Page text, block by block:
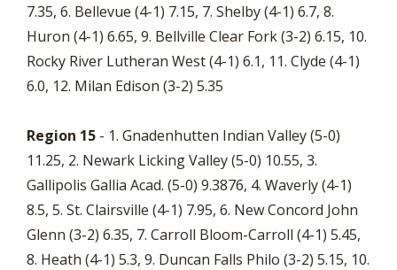
7.35, 6. Bellevue (4-1) 7.15, 7. Shelby (4-1) 6.7, 8.
Huron (4-1) 6.65, 9. Bellville Clear Fork (3-2) 6.15, 10.
Rocky River Lutheran West (4-1) 6.1, 11. Clyde (4-1)
6.0, 12. Milan Edison (3-2) 5.35
Region 15 - 1. Gnadenhutten Indian Valley (5-0)
11.25, 2. Newark Licking Valley (5-0) 10.55, 3.
Gallipolis Gallia Acad. (5-0) 9.3876, 4. Waverly (4-1)
8.5, 5. St. Clairsville (4-1) 7.95, 6. New Concord John
Glenn (3-2) 6.35, 7. Carroll Bloom-Carroll (4-1) 5.45,
8. Heath (4-1) 5.3, 9. Duncan Falls Philo (3-2) 5.15, 10.